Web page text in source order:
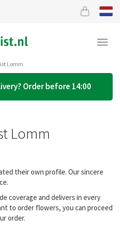
Lomm
Order before 14:00
Lomm
their own profile. Our sincere
coverage and delivers in every
to order flowers, you can proceed
order.